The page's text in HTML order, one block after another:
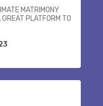
MATRIMONY
PLATFORM TO